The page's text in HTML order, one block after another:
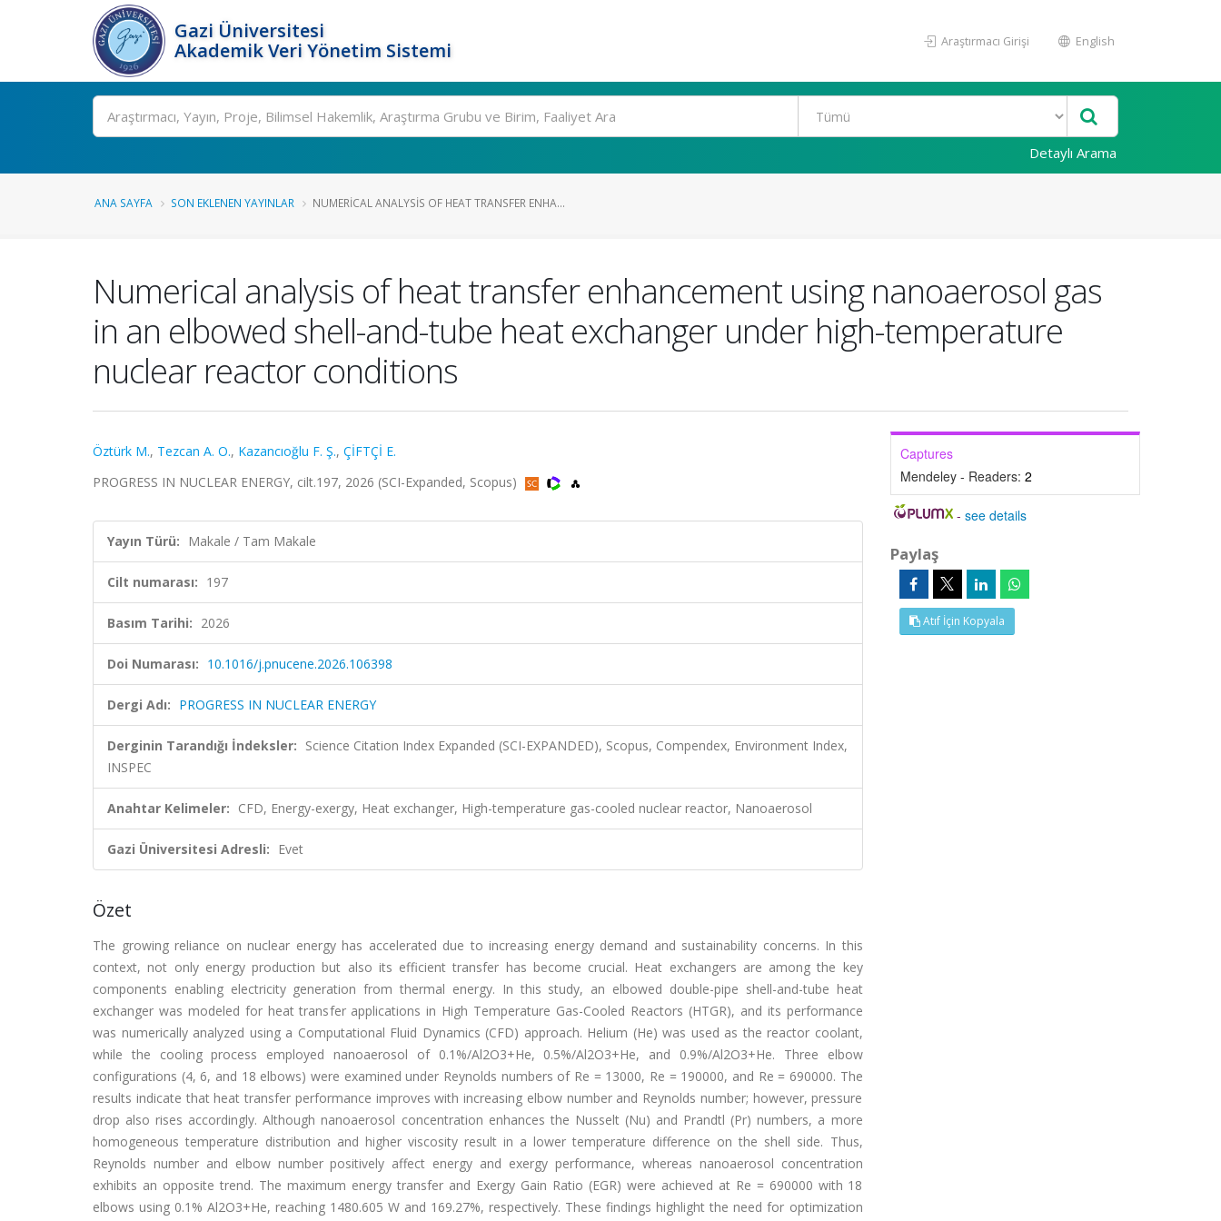
Gazi Üniversitesi
Akademik Veri Yönetim Sistemi
Araştırmacı Girişi English
Ara
Detaylı Arama
ANA SAYFA SON EKLENEN YAYINLAR NUMERICAL ANALYSIS OF HEAT TRANSFER ENHA...
Numerical analysis of heat transfer enhancement using nanoaerosol gas
in an elbowed shell-and-tube heat exchanger under high-temperature
nuclear reactor conditions
Öztürk M., Tezcan A. O., Kazancıoğlu F. Ş., ÇİFTÇİ E.
PROGRESS IN NUCLEAR ENERGY, cilt.197, 2026 (SCI-Expanded, Scopus)
Yayın Türü: Makale / Tam Makale
Cilt numarası: 197
Basım Tarihi: 2026
Doi Numarası: 10.1016/j.pnucene.2026.106398
Dergi Adı: PROGRESS IN NUCLEAR ENERGY
Derginin Tarandığı İndeksler: Science Citation Index Expanded (SCI-EXPANDED), Scopus, Compendex, Environment Index,
INSPEC
Anahtar Kelimeler: CFD, Energy-exergy, Heat exchanger, High-temperature gas-cooled nuclear reactor, Nanoaerosol
Gazi Üniversitesi Adresli: Evet
Özet
The growing reliance on nuclear energy has accelerated due to increasing energy demand and sustainability concerns. In this
context, not only energy production but also its efficient transfer has become crucial. Heat exchangers are among the key
components enabling electricity generation from thermal energy. In this study, an elbowed double-pipe shell-and-tube heat
exchanger was modeled for heat transfer applications in High Temperature Gas-Cooled Reactors (HTGR), and its performance
was numerically analyzed using a Computational Fluid Dynamics (CFD) approach. Helium (He) was used as the reactor coolant,
while the cooling process employed nanoaerosol of 0.1%/Al2O3+He, 0.5%/Al2O3+He, and 0.9%/Al2O3+He. Three elbow
configurations (4, 6, and 18 elbows) were examined under Reynolds numbers of Re = 13000, Re = 190000, and Re = 690000. The
results indicate that heat transfer performance improves with increasing elbow number and Reynolds number; however, pressure
drop also rises accordingly. Although nanoaerosol concentration enhances the Nusselt (Nu) and Prandtl (Pr) numbers, a more
homogeneous temperature distribution and higher viscosity result in a lower temperature difference on the shell side. Thus,
Reynolds number and elbow number positively affect energy and exergy performance, whereas nanoaerosol concentration
exhibits an opposite trend. The maximum energy transfer and Exergy Gain Ratio (EGR) were achieved at Re = 690000 with 18
elbows using 0.1% Al2O3+He, reaching 1480.605 W and 169.27%, respectively. These findings highlight the need for optimization
Captures
Mendeley - Readers: 2
-see details
Paylaş
Atıf İçin Kopyala